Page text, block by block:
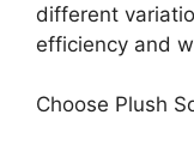
different
efficiency and
Choose Plush